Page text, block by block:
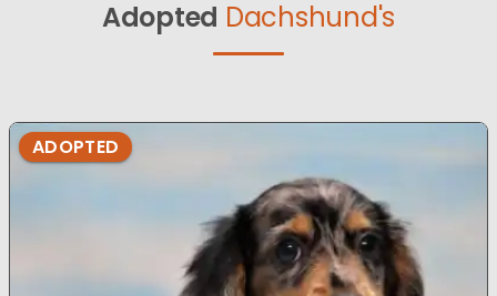
Adopted Dachshund's
ADOPTED